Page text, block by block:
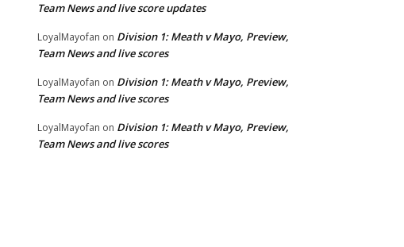
Team News and live score updates
LoyalMayofan on Division 1: Meath v Mayo, Preview,
Team News and live scores
LoyalMayofan on Division 1: Meath v Mayo, Preview,
Team News and live scores
LoyalMayofan on Division 1: Meath v Mayo, Preview,
Team News and live scores